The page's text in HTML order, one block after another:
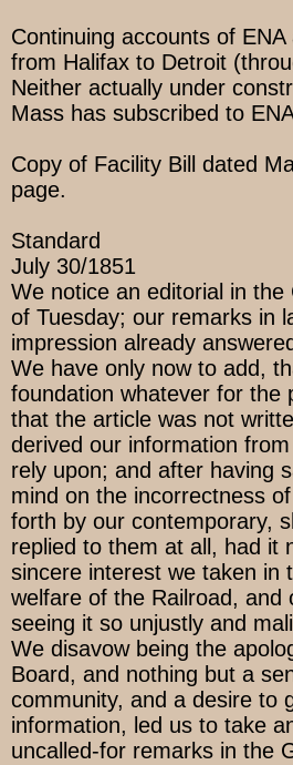
Continuing accounts of
from Halifax to Detroit
Neither actually under
Mass has subscribed to
Copy of Facility Bill dated
page.
Standard
July 30/1851
We notice an editorial in
of Tuesday; our remarks in
impression already
We have only now to add,
foundation whatever for the
that the article was not
derived our information
rely upon; and after having
mind on the incorrectness
forth by our contemporary,
replied to them at all, had it
sincere interest we taken in
welfare of the Railroad, and
seeing it so unjustly and
We disavow being the
Board, and nothing but a
community, and a desire to
information, led us to take
uncalled-for remarks in the